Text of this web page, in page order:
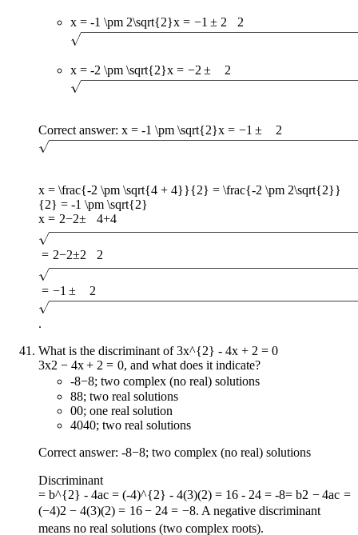
x = -1 \pm 2\sqrt{2}x = −1 ± 2 2
x = -2 \pm \sqrt{2}x = −2 ± 2
Correct answer: x = -1 \pm \sqrt{2}x = −1 ± 2
x = \frac{-2 \pm \sqrt{4 + 4}}{2} = \frac{-2 \pm 2\sqrt{2}}
{2} = -1 \pm \sqrt{2}
x = 2−2± 4+4
= 2−2±2 2
= −1 ± 2
.
What is the discriminant of3x^{2} - 4x + 2 = 0
3x2 − 4x + 2 = 0, and what does it indicate?
-8−8; two complex (no real) solutions
88; two real solutions
00; one real solution
4040; two real solutions
Correct answer: -8−8; two complex (no real) solutions
Discriminant
= b^{2} - 4ac = (-4)^{2} - 4(3)(2) = 16 - 24 = -8= b2 − 4ac =
(−4)2 − 4(3)(2) = 16 − 24 = −8. A negative discriminant
means no real solutions (two complex roots).